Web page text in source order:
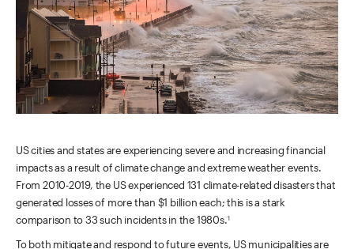
US cities and states are experiencing severe and increasing financial
impacts as a result of climate change and extreme weather events.
From 2010-2019, the US experienced 131 climate-related disasters that
generated losses of more than $1 billion each; this is a stark
comparison to 33 such incidents in the 1980s.1
To both mitigate and respond to future events, US municipalities are